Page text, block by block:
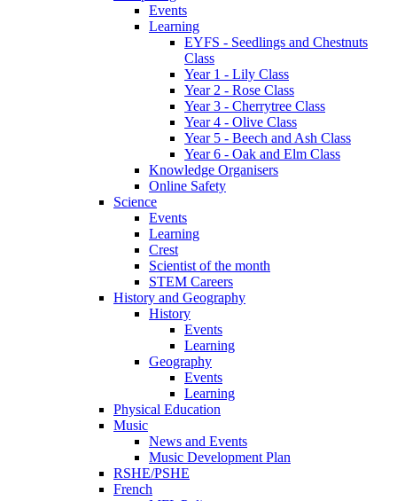
Events
Learning
EYFS - Seedlings and Chestnuts
Class
Year 1 - Lily Class
Year 2 - Rose Class
Year 3 - Cherrytree Class
Year 4 - Olive Class
Year 5 - Beech and Ash Class
Year 6 - Oak and Elm Class
Knowledge Organisers
Online Safety
Science
Events
Learning
Crest
Scientist of the month
STEM Careers
History and Geography
History
Events
Learning
Geography
Events
Learning
Physical Education
Music
News and Events
Music Development Plan
RSHE/PSHE
French